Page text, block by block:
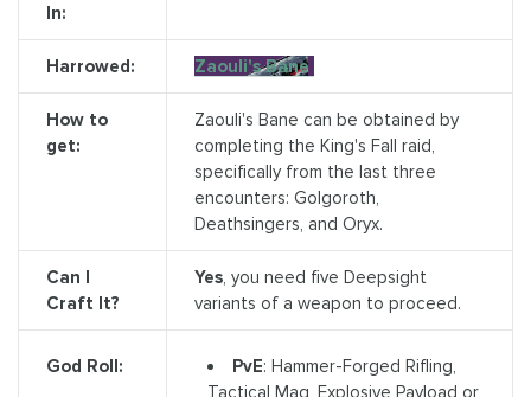
In:
Harrowed: Zaouli's Bane
How to
get:
Zaouli's Bane can be obtained by
completing the King's Fall raid,
specifically from the last three
encounters: Golgoroth,
Deathsingers, and Oryx.
Can I
Craft It?
Yes, you need five Deepsight
variants of a weapon to proceed.
God Roll: PvE: Hammer-Forged Rifling,
Tactical Mag, Explosive Payload or